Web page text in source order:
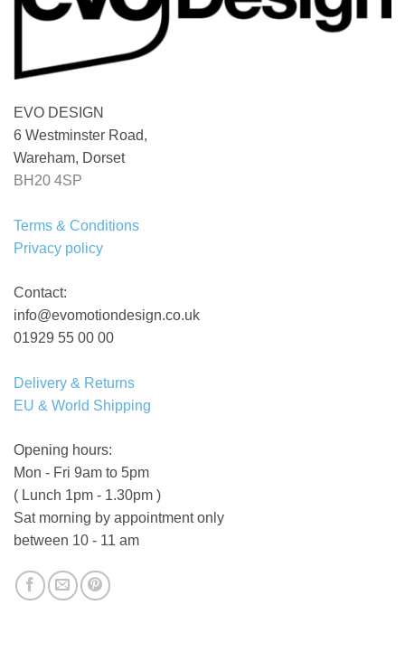
EVO DESIGN
6 Westminster Road,
Wareham, Dorset
BH20 4SP
Terms & Conditions
Privacy policy
Contact:
info@evomotiondesign.co.uk
01929 55 00 00
Delivery & Returns
EU & World Shipping
Opening hours:
Mon - Fri 9am to 5pm
( Lunch 1pm - 1.30pm )
Sat morning by appointment only
between 10 - 11 am